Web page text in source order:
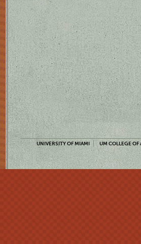
UNIVERSITY OF MIAMI UM COLLEGE OF